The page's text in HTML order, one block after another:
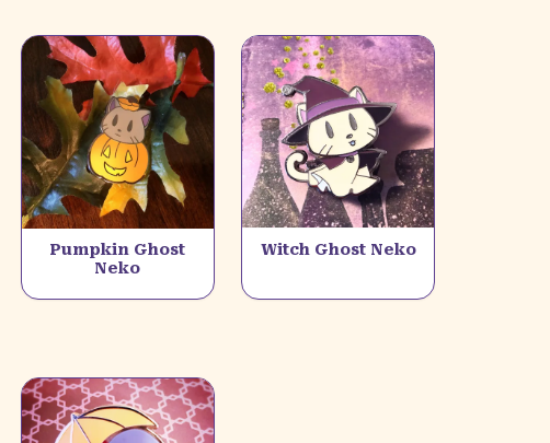
Pumpkin Ghost
Neko
Witch Ghost Neko